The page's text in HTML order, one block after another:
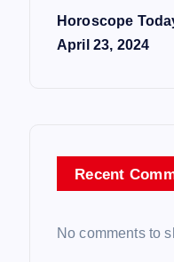
Horoscope
April 23, 2024
Recent
No comments to